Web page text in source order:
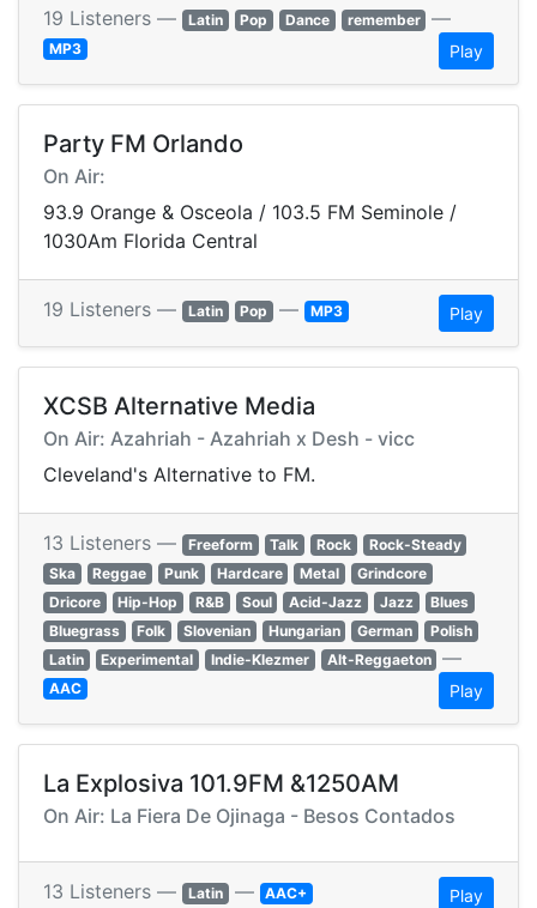
19 Listeners — Latin Pop Dance remember —
MP3 Play
Party FM Orlando
On Air:
93.9 Orange & Osceola / 103.5 FM Seminole /
1030Am Florida Central
19 Listeners — Latin Pop — MP3 Play
XCSB Alternative Media
On Air: Azahriah - Azahriah x Desh - vicc
Cleveland's Alternative to FM.
13 Listeners — Freeform Talk Rock
Rock-Steady
Ska
Reggae Punk Hardcare Metal
Grindcore
Dricore
Hip-Hop R&B Soul Acid-Jazz Jazz
Blues
Bluegrass
Folk Slovenian Hungarian German
Polish
Latin
Experimental Indie-Klezmer Alt-Reggaeton —
AAC Play
La Explosiva 101.9FM &1250AM
On Air: La Fiera De Ojinaga - Besos Contados
13 Listeners — Latin — AAC+ Play